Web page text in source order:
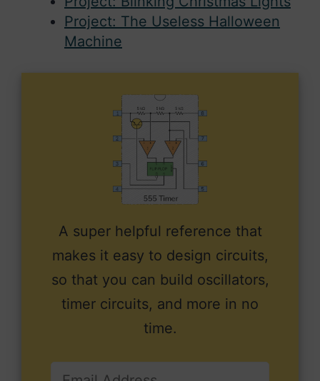
Project: The Useless Halloween
Machine
A super helpful reference that
makes it easy to design circuits,
so that you can build oscillators,
timer circuits, and more in no
time.